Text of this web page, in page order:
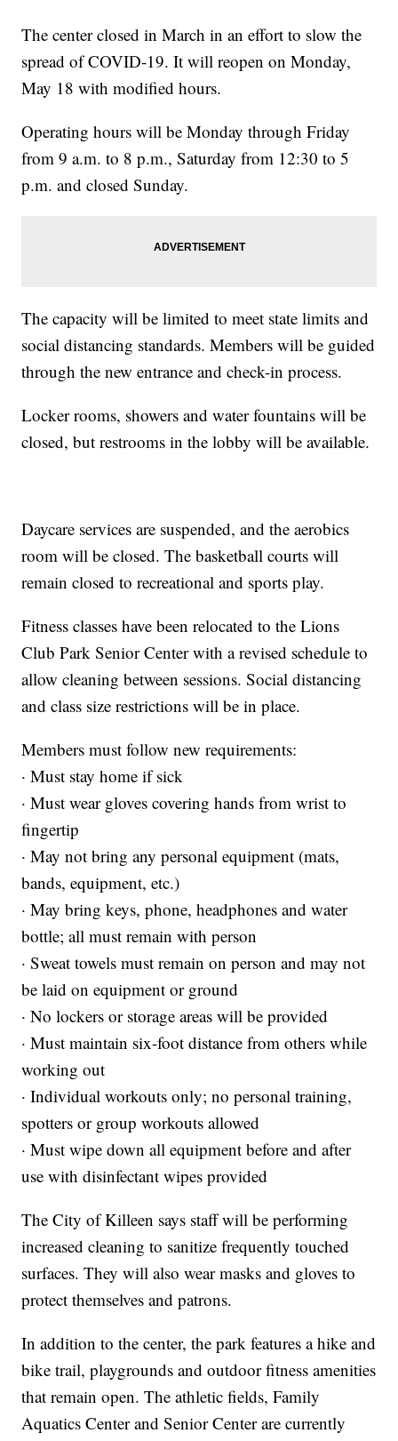
The center closed in March in an effort to slow the
spread of COVID-19. It will reopen on Monday,
May 18 with modified hours.
Operating hours will be Monday through Friday
from 9 a.m. to 8 p.m., Saturday from 12:30 to 5
p.m. and closed Sunday.
The capacity will be limited to meet state limits and
social distancing standards. Members will be guided
through the new entrance and check-in process.
Locker rooms, showers and water fountains will be
closed, but restrooms in the lobby will be available.
Daycare services are suspended, and the aerobics
room will be closed. The basketball courts will
remain closed to recreational and sports play.
Fitness classes have been relocated to the Lions
Club Park Senior Center with a revised schedule to
allow cleaning between sessions. Social distancing
and class size restrictions will be in place.
Members must follow new requirements:
· Must stay home if sick
· Must wear gloves covering hands from wrist to
fingertip
· May not bring any personal equipment (mats,
bands, equipment, etc.)
· May bring keys, phone, headphones and water
bottle; all must remain with person
· Sweat towels must remain on person and may not
be laid on equipment or ground
· No lockers or storage areas will be provided
· Must maintain six-foot distance from others while
working out
· Individual workouts only; no personal training,
spotters or group workouts allowed
· Must wipe down all equipment before and after
use with disinfectant wipes provided
The City of Killeen says staff will be performing
increased cleaning to sanitize frequently touched
surfaces. They will also wear masks and gloves to
protect themselves and patrons.
In addition to the center, the park features a hike and
bike trail, playgrounds and outdoor fitness amenities
that remain open. The athletic fields, Family
Aquatics Center and Senior Center are currently